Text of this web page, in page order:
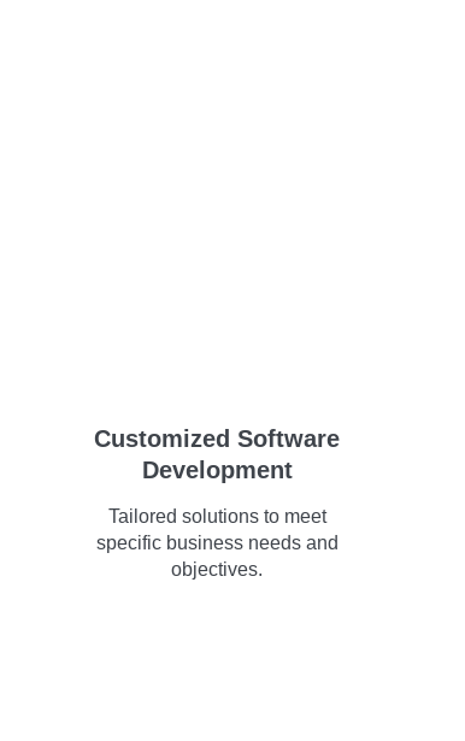
Customized Software
Development
Tailored solutions to meet
specific business needs and
objectives.